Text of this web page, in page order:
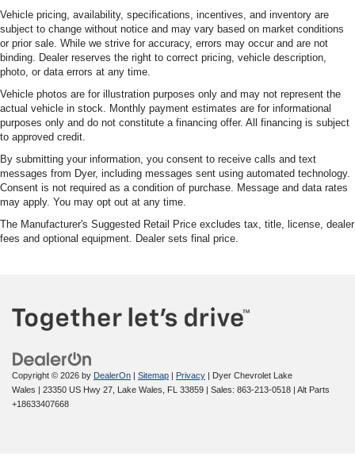
Vehicle pricing, availability, specifications, incentives, and inventory are
subject to change without notice and may vary based on market conditions
or prior sale. While we strive for accuracy, errors may occur and are not
binding. Dealer reserves the right to correct pricing, vehicle description,
photo, or data errors at any time.
Vehicle photos are for illustration purposes only and may not represent the
actual vehicle in stock. Monthly payment estimates are for informational
purposes only and do not constitute a financing offer. All financing is subject
to approved credit.
By submitting your information, you consent to receive calls and text
messages from Dyer, including messages sent using automated technology.
Consent is not required as a condition of purchase. Message and data rates
may apply. You may opt out at any time.
The Manufacturer's Suggested Retail Price excludes tax, title, license, dealer
fees and optional equipment. Dealer sets final price.
Copyright © 2026 by DealerOn Sitemap Privacy | Dyer Chevrolet Lake
Wales
23350 US Hwy 27, Lake Wales, FL 33859 | Sales: 863-213-0518
Alt Parts
+18633407668